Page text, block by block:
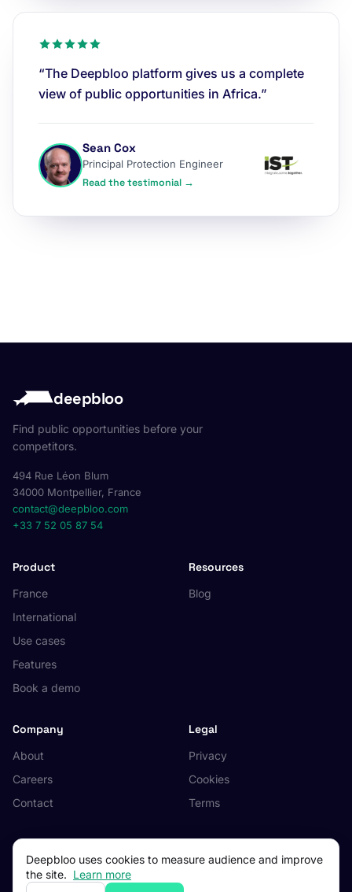
“The Deepbloo platform gives us a complete
view of public opportunities in Africa.”
Sean Cox
Principal Protection Engineer
Read the testimonial →
deepbloo
Find public opportunities before your
competitors.
494 Rue Léon Blum
34000 Montpellier, France
contact@deepbloo.com
+33 7 52 05 87 54
Product
France
International
Use cases
Features
Book a demo
Resources
Blog
Company
About
Careers
Contact
Legal
Privacy
Cookies
Terms
© 2026 Deepbloo. All rights reserved.
Made in Occitanie, France.
Deepbloo uses cookies to measure audience and improve
the site. Learn more